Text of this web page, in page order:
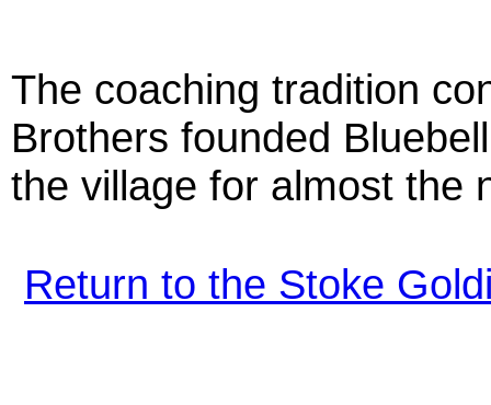
The coaching tradition
Brothers founded
the village for almost the
Return to the Stoke